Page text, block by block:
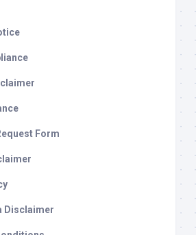
Form
Disclaimer